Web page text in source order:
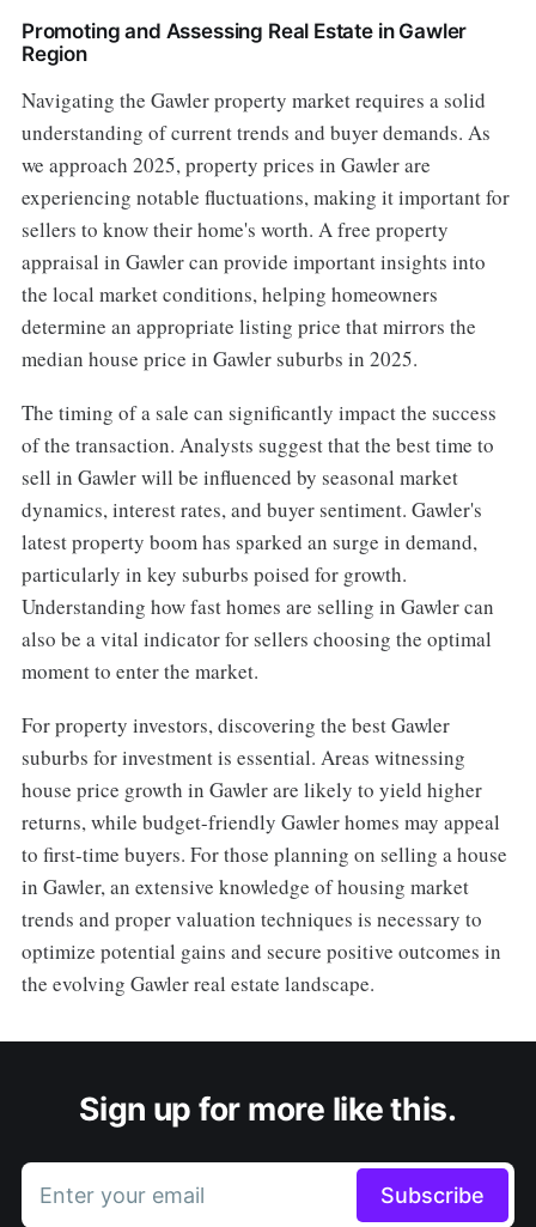
Promoting and Assessing Real Estate in Gawler
Region
Navigating the Gawler property market requires a solid
understanding of current trends and buyer demands. As
we approach 2025, property prices in Gawler are
experiencing notable fluctuations, making it important for
sellers to know their home's worth. A free property
appraisal in Gawler can provide important insights into
the local market conditions, helping homeowners
determine an appropriate listing price that mirrors the
median house price in Gawler suburbs in 2025.
The timing of a sale can significantly impact the success
of the transaction. Analysts suggest that the best time to
sell in Gawler will be influenced by seasonal market
dynamics, interest rates, and buyer sentiment. Gawler's
latest property boom has sparked an surge in demand,
particularly in key suburbs poised for growth.
Understanding how fast homes are selling in Gawler can
also be a vital indicator for sellers choosing the optimal
moment to enter the market.
For property investors, discovering the best Gawler
suburbs for investment is essential. Areas witnessing
house price growth in Gawler are likely to yield higher
returns, while budget-friendly Gawler homes may appeal
to first-time buyers. For those planning on selling a house
in Gawler, an extensive knowledge of housing market
trends and proper valuation techniques is necessary to
optimize potential gains and secure positive outcomes in
the evolving Gawler real estate landscape.
Sign up for more like this.
Enter your email Subscribe